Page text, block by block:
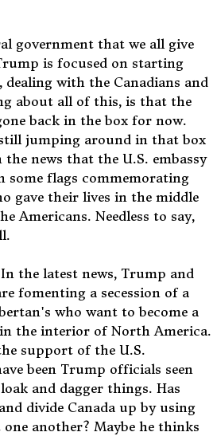
government that we all give
is focused on starting
with the Canadians and
about all of this, is that the
back in the box for now.
jumping around in that box
news that the U.S. embassy
some flags commemorating
gave their lives in the middle
Americans. Needless to say,
the latest news, Trump and
fomenting a secession of a
who want to become a
the interior of North America.
support of the U.S.
been Trump officials seen
and dagger things. Has
divide Canada up by using
another? Maybe he thinks